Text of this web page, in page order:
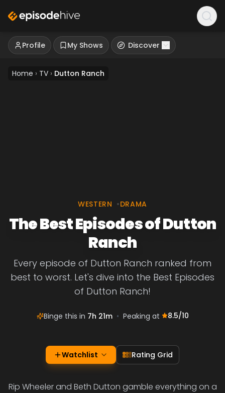
Profile My Shows Discover
Home › TV › Dutton Ranch
WESTERN •DRAMA
The Best Episodes of Dutton
Ranch
Every episode of Dutton Ranch ranked from
best to worst. Let's dive into the Best Episodes
of Dutton Ranch!
Binge this in 7h 21m • Peaking at 8.5/10
Watchlist Rating Grid
Rip Wheeler and Beth Dutton gamble everything on a